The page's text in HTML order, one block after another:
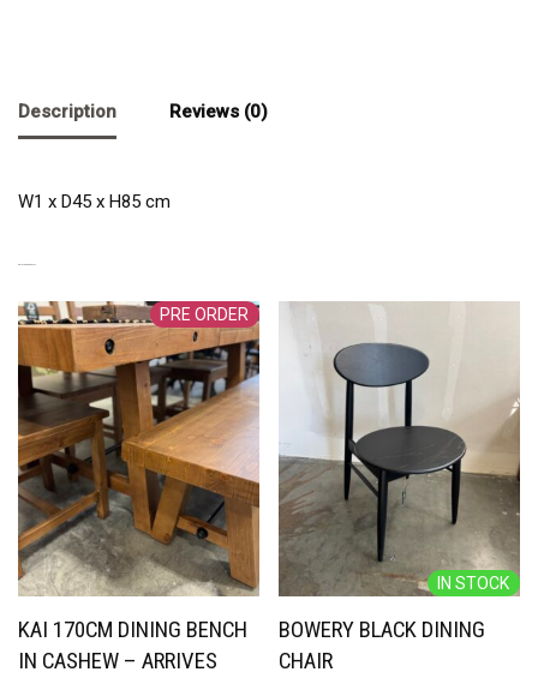
Description Reviews (0)
W1 x D45 x H85 cm
PRE ORDER
KAI 170CM DINING BENCH
IN CASHEW – ARRIVES
IN STOCK
BOWERY BLACK DINING
CHAIR